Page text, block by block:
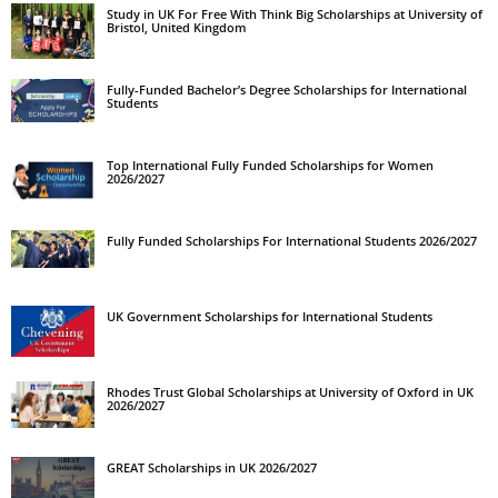
Study in UK For Free With Think Big Scholarships at University of
Bristol, United Kingdom
Fully-Funded Bachelor’s Degree Scholarships for International
Students
Top International Fully Funded Scholarships for Women
2026/2027
Fully Funded Scholarships For International Students 2026/2027
UK Government Scholarships for International Students
Rhodes Trust Global Scholarships at University of Oxford in UK
2026/2027
GREAT Scholarships in UK 2026/2027